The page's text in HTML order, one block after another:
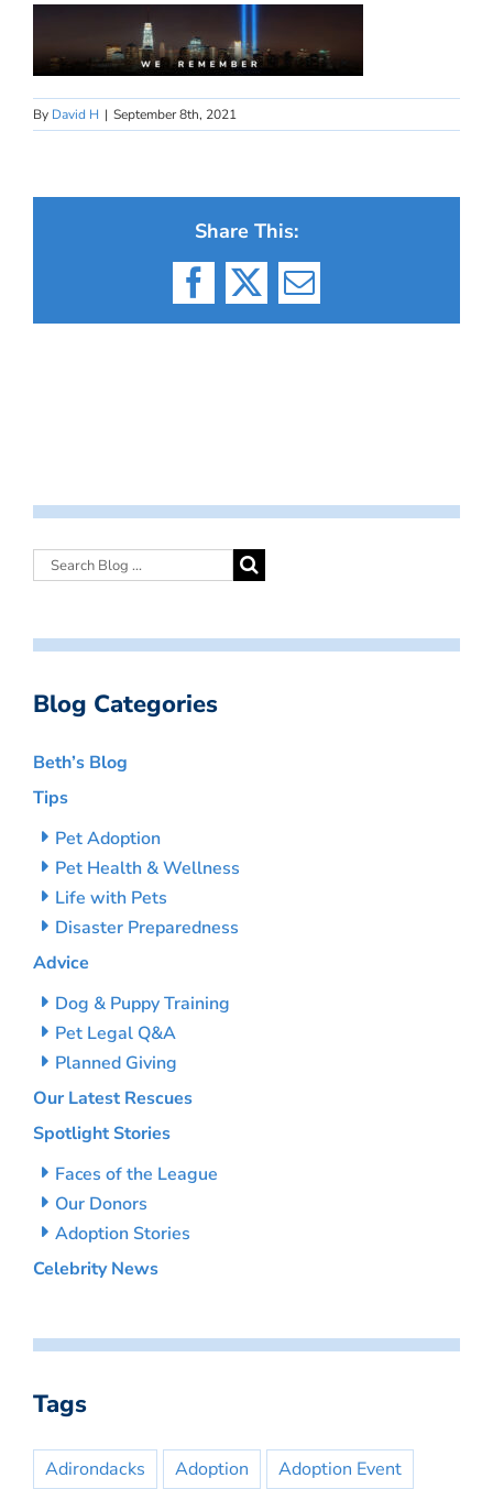
By David H | September 8th, 2021
Share This:
Facebook
X Email
Blog Categories
Beth’s Blog
Tips
Pet Adoption
Pet Health & Wellness
Life with Pets
Disaster Preparedness
Advice
Dog & Puppy Training
Pet Legal Q&A
Planned Giving
Our Latest Rescues
Spotlight Stories
Faces of the League
Our Donors
Adoption Stories
Celebrity News
Tags
Adirondacks Adoption
Adoption Event